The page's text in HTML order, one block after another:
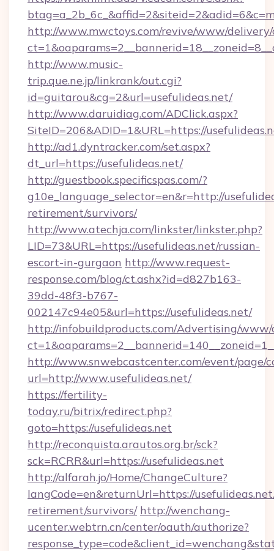
http://www.mwctoys.com/revive/www/delivery/
http://www.music-
trip.que.ne.jp/linkrank/out.cgi?
id=guitarou&cg=2&url=usefulideas.net/
http://www.daruidiag.com/ADClick.aspx?
SiteID=206&ADID=1&URL=https://
http://ad1.dyntracker.com/set.aspx?
dt_url=https://usefulideas.net/
http://guestbook.specificspas.com/?
g10e_language_selector=en&r=http://
retirement/survivors/
http://www.atechja.com/linkster/linkster.php?
LID=73&URL=https://usefulideas.net/russian-
escort-in-gurgaon http://www.request-
response.com/blog/ct.ashx?id=d827b163-
39dd-48f3-b767-
002147c94e05&url=https://usefulideas.net/
http://infobuildproducts.com/Advertising/www/
http://www.snwebcastcenter.com/event/page/
url=http://www.usefulideas.net/
https://fertility-
today.ru/bitrix/redirect.php?
goto=https://usefulideas.net
http://reconquista.arautos.org.br/sck?
sck=RCRR&url=https://usefulideas.net
http://alfarah.jo/Home/ChangeCulture?
langCode=en&returnUrl=https://
retirement/survivors/ http://wenchang-
ucenter.webtrn.cn/center/oauth/authorize?